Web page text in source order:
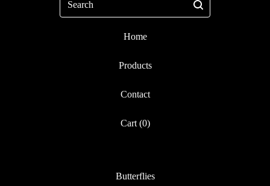
Home
Products
Contact
Cart (0)
Butterflies